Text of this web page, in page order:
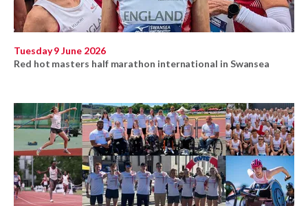
Tuesday 9 June 2026
Red hot masters half marathon international in Swansea